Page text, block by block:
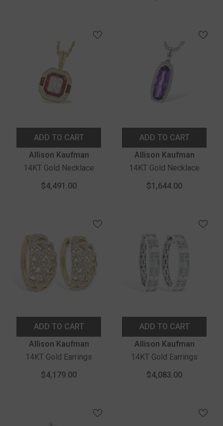
ADD TO CART
Vendor:Allison Kaufman
14KT Gold Necklace
$4,491.00
ADD TO CART
Vendor:Allison Kaufman
14KT Gold Necklace
$1,644.00
ADD TO CART
Vendor:Allison Kaufman
14KT Gold Earrings
$4,179.00
ADD TO CART
Vendor:Allison Kaufman
14KT Gold Earrings
$4,083.00